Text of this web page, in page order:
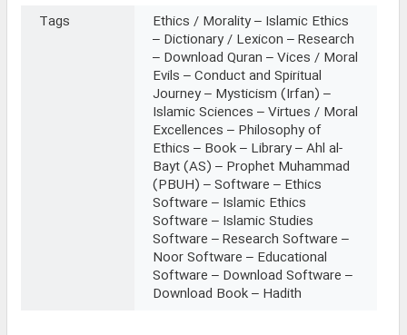
Tags
Ethics / Morality – Islamic Ethics
– Dictionary / Lexicon – Research
– Download Quran – Vices / Moral
Evils – Conduct and Spiritual
Journey – Mysticism (Irfan) –
Islamic Sciences – Virtues / Moral
Excellences – Philosophy of
Ethics – Book – Library – Ahl al-
Bayt (AS) – Prophet Muhammad
(PBUH) – Software – Ethics
Software – Islamic Ethics
Software – Islamic Studies
Software – Research Software –
Noor Software – Educational
Software – Download Software –
Download Book – Hadith